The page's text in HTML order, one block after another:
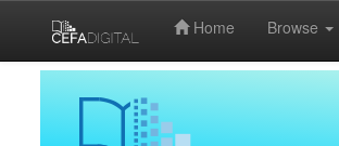
Home Browse